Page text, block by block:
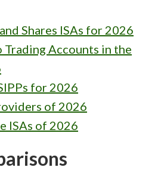
Shares ISAs for 2026
Trading Accounts in the
for 2026
of 2026
ISAs of 2026